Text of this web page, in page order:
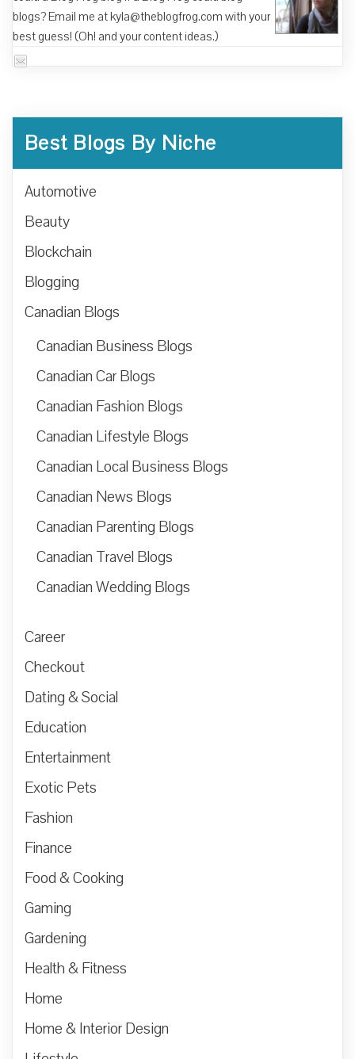
blogs? Email me at kyla@theblogfrog.com with your
best guess! (Oh! and your content ideas.)
Best Blogs By Niche
Automotive
Beauty
Blockchain
Blogging
Canadian Blogs
Canadian Business Blogs
Canadian Car Blogs
Canadian Fashion Blogs
Canadian Lifestyle Blogs
Canadian Local Business Blogs
Canadian News Blogs
Canadian Parenting Blogs
Canadian Travel Blogs
Canadian Wedding Blogs
Career
Checkout
Dating & Social
Education
Entertainment
Exotic Pets
Fashion
Finance
Food & Cooking
Gaming
Gardening
Health & Fitness
Home
Home & Interior Design